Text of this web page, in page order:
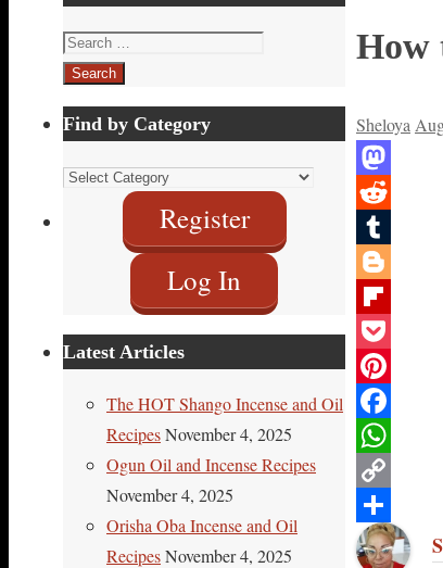
How
Sheloya
Mastodon
Reddit
Tumblr
Blogger
Flipboard
Pocket
Pinterest
Facebook
WhatsApp
Copy
Link
Share
Search
for:
Find by Category
Find
Category
Register
Log In
Latest Articles
The HOT Shango Incense and Oil
RecipesNovember 4, 2025
Ogun Oil and Incense Recipes
November 4, 2025
Orisha Oba Incense and Oil
RecipesNovember 4, 2025